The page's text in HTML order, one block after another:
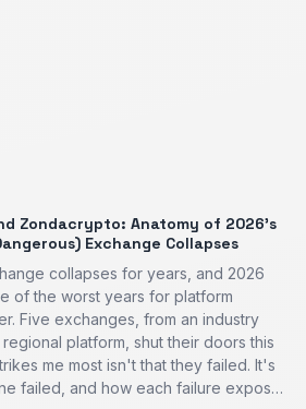
Zondacrypto: Anatomy of 2026’s
Exchange Collapses
collapses for years, and 2026
of the worst years for platform
Five exchanges, from an industry
platform, shut their doors this
me most isn't that they failed. It's
failed, and how each failure expos…